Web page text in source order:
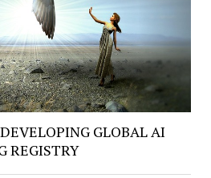
GLOBAL AI
REGISTRY